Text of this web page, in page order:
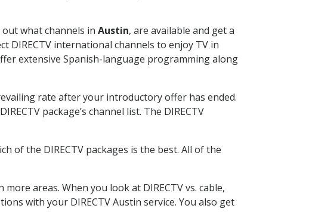
out what channels in Austin, are available and get a
DIRECTV international channels to enjoy TV in
extensive Spanish-language programming along
rate after your introductory offer has ended.
package’s channel list. The DIRECTV
of the DIRECTV packages is the best. All of the
areas. When you look at DIRECTV vs. cable,
with your DIRECTV Austin service. You also get